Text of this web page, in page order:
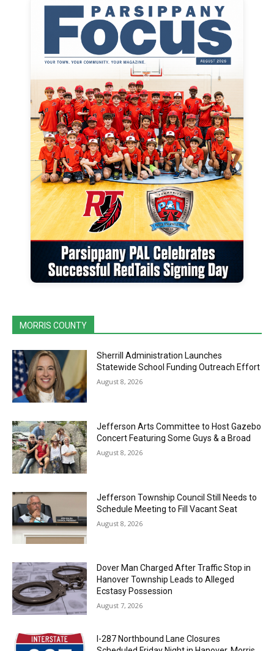
MORRIS COUNTY
Sherrill Administration Launches
Statewide School Funding Outreach Effort
August 8, 2026
Jefferson Arts Committee to Host Gazebo
Concert Featuring Some Guys & a Broad
August 8, 2026
Jefferson Township Council Still Needs to
Schedule Meeting to Fill Vacant Seat
August 8, 2026
Dover Man Charged After Traffic Stop in
Hanover Township Leads to Alleged
Ecstasy Possession
August 7, 2026
I-287 Northbound Lane Closures